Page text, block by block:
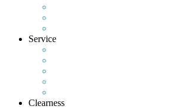
Service
Clearness